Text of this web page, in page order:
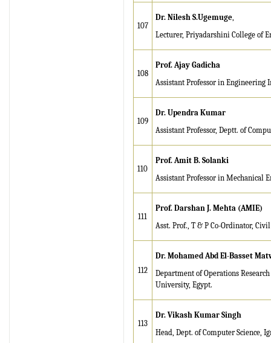
107
Dr. Nilesh S.Ugemuge,
Lecturer, Priyadarshini College of
108
Prof. Ajay Gadicha
Assistant Professor in
109
Dr. Upendra Kumar
Assistant Professor, Deptt. of
110
Prof. Amit B. Solanki
Assistant Professor in Mechanical
111
Prof. Darshan J. Mehta (AMIE)
Asst. Prof., T & P Co-Ordinator,
112
Dr. Mohamed Abd El-Basset
Department of Operations
University, Egypt.
113
Dr. Vikash Kumar Singh
Head, Dept. of Computer Science,